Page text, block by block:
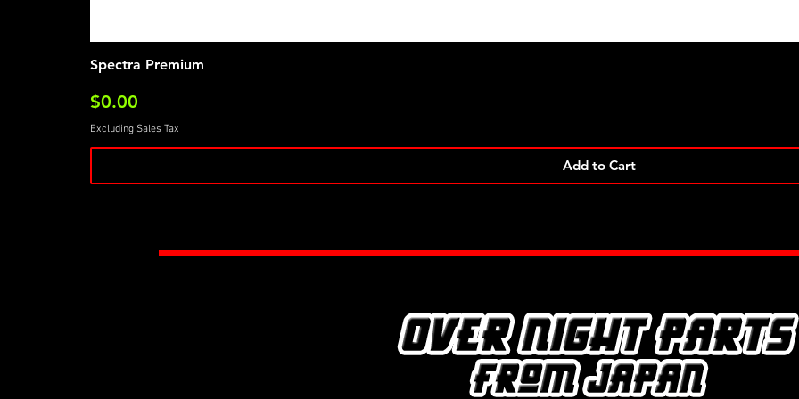
Spectra Premium
Price
$0.00
Excluding Sales Tax
Add to Cart